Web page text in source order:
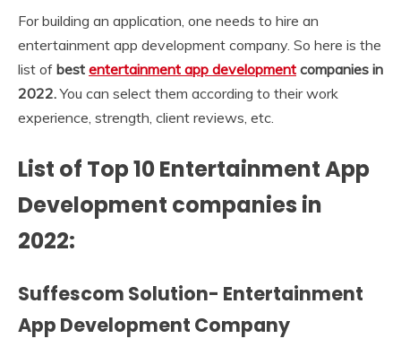
For building an application, one needs to hire an
entertainment app development company. So here is the
list of best entertainment app development companies in
2022.You can select them according to their work
experience, strength, client reviews, etc.
List of Top 10 Entertainment App
Development companies in
2022:
Suffescom Solution- Entertainment
App Development Company